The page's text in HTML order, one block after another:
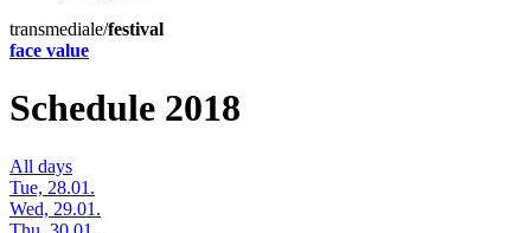
transmediale/festival
face value
Schedule 2018
All days
Tue, 28.01.
Wed, 29.01.